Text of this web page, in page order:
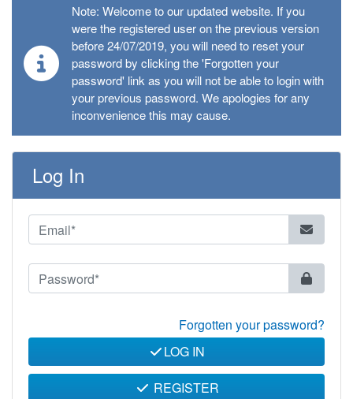
Note: Welcome to our updated website. If you
were the registered user on the previous version
before 24/07/2019, you will need to reset your
password by clicking the 'Forgotten your
password' link as you will not be able to login with
your previous password. We apologies for any
inconvenience this may cause.
Log In
Forgotten your password?
REGISTER
LOG IN